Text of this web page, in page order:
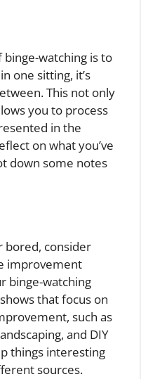
binge-watching is to
one sitting, it’s
This not only
you to process
in the
on what you’ve
down some notes
bored, consider
improvement
binge-watching
that focus on
such as
and DIY
things interesting
sources.